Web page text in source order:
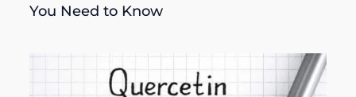
You Need to Know